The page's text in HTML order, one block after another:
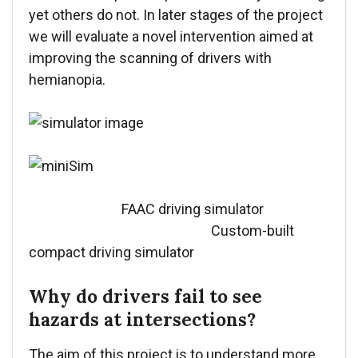
yet others do not. In later stages of the project
we will evaluate a novel intervention aimed at
improving the scanning of drivers with
hemianopia.
FAAC driving simulator
Custom-built
compact driving simulator
Why do drivers fail to see
hazards at intersections?
The aim of this project is to understand more